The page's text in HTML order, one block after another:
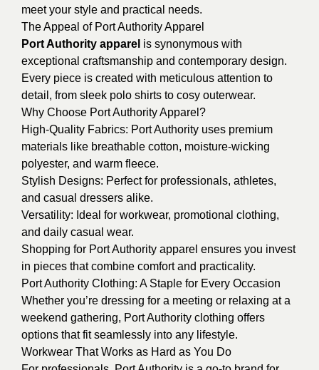
meet your style and practical needs.
The Appeal of Port Authority Apparel
Port Authority apparel is synonymous with
exceptional craftsmanship and contemporary design.
Every piece is created with meticulous attention to
detail, from sleek polo shirts to cosy outerwear.
Why Choose Port Authority Apparel?
High-Quality Fabrics: Port Authority uses premium
materials like breathable cotton, moisture-wicking
polyester, and warm fleece.
Stylish Designs: Perfect for professionals, athletes,
and casual dressers alike.
Versatility: Ideal for workwear, promotional clothing,
and daily casual wear.
Shopping for Port Authority apparel ensures you invest
in pieces that combine comfort and practicality.
Port Authority Clothing: A Staple for Every Occasion
Whether you’re dressing for a meeting or relaxing at a
weekend gathering, Port Authority clothing offers
options that fit seamlessly into any lifestyle.
Workwear That Works as Hard as You Do